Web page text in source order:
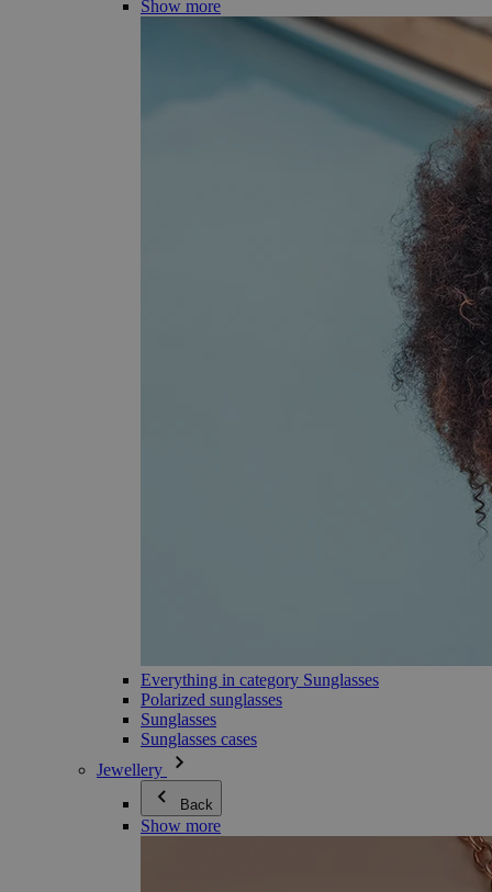
Show more
Everything in category Sunglasses
Polarized sunglasses
Sunglasses
Sunglasses cases
Jewellery
Back
Show more